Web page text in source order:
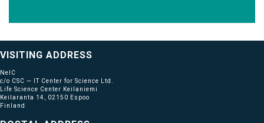
VISITING ADDRESS
NeIC
c/o CSC — IT Center for Science Ltd.
Life Science Center Keilaniemi
Keilaranta 14, 02150 Espoo
Finland